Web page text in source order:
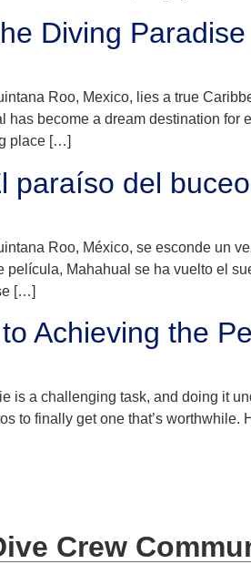
Diving
Roo, Mexico, lies a true
has become a dream destination
place […]
paraíso del
Roo, México, se esconde un
película, Mahahual se ha vuelto el
[…]
Achieving the
is a challenging task, and doing it
to finally get one that’s
Crew